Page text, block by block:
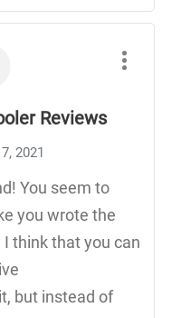
Reviews
2021
You seem to
you wrote the
think that you can
but instead of